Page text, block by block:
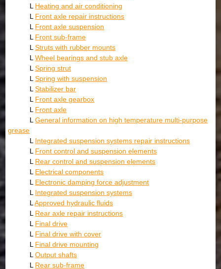
L Heating and air conditioning
L Front axle repair instructions
L Front axle suspension
L Front sub-frame
LStruts with rubber mounts
LWheel bearings and stub axle
LSpring strut
LSpring with suspension
LStabilizer bar
L Front axle gearbox
L Front axle
LGeneral information on high temperature multi-purpose
grease
L Integrated suspension systems repair instructions
L Front control and suspension elements
L Rear control and suspension elements
L Electrical components
L Electronic damping force adjustment
L Integrated suspension systems
LApproved hydraulic fluids
L Rear axle repair instructions
L Final drive
L Final drive with cover
L Final drive mounting
LOutput shafts
L Rear sub-frame